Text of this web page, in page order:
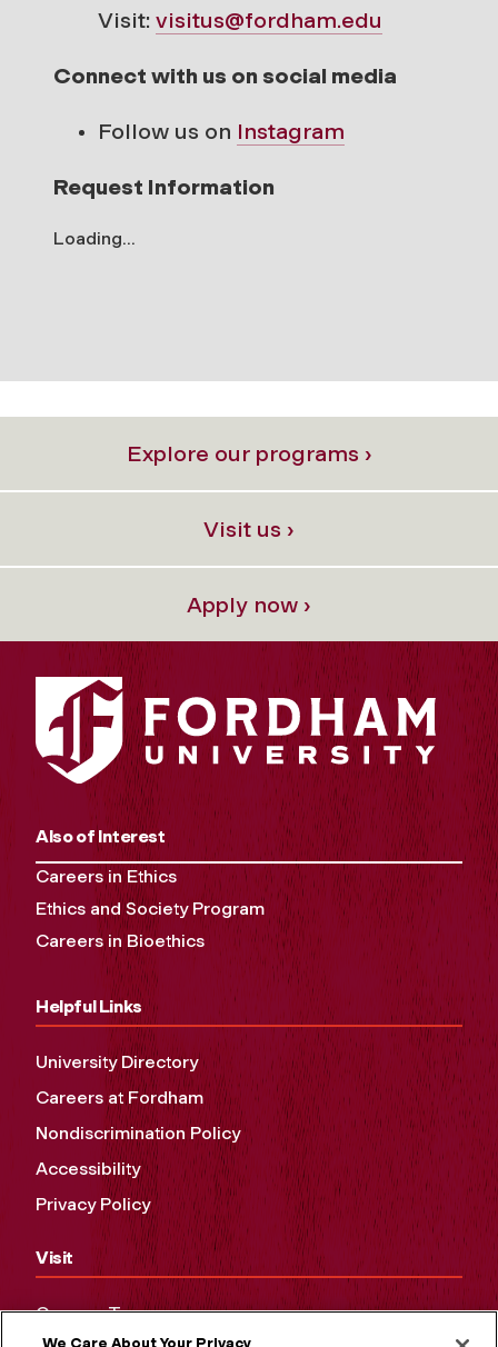
Visit: visitus@fordham.edu
Connect with us on social media
Follow us on Instagram
Request Information
Loading...
Explore our programs ›
Visit us ›
Apply now ›
Also of Interest
Careers in Ethics
Ethics and Society Program
Careers in Bioethics
Helpful Links
University Directory
Careers at Fordham
Nondiscrimination Policy
Accessibility
Privacy Policy
Visit
Campus Tours
We Care About Your Privacy